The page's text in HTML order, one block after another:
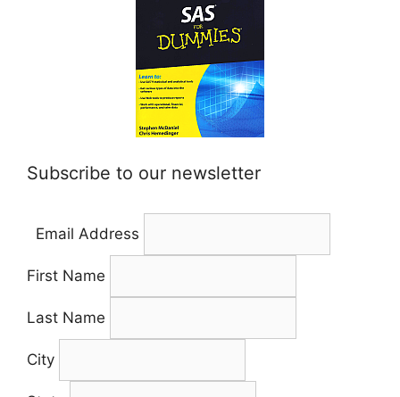
Subscribe to our newsletter
Email Address
First Name
Last Name
City